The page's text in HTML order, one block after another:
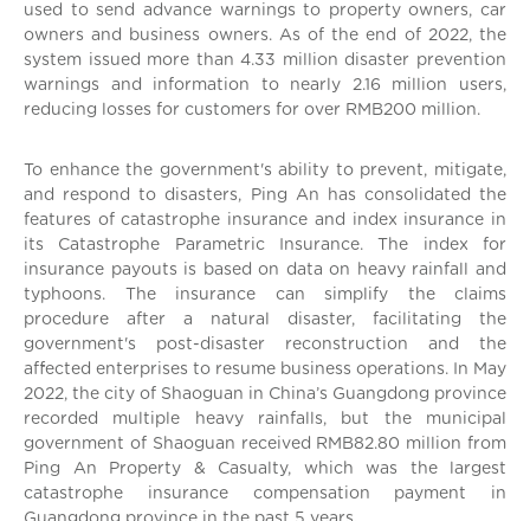
used to send advance warnings to property owners, car
owners and business owners. As of the end of 2022, the
system issued more than 4.33 million disaster prevention
warnings and information to nearly 2.16 million users,
reducing losses for customers for over RMB200 million.
To enhance the government's ability to prevent, mitigate,
and respond to disasters, Ping An has consolidated the
features of catastrophe insurance and index insurance in
its Catastrophe Parametric Insurance. The index for
insurance payouts is based on data on heavy rainfall and
typhoons. The insurance can simplify the claims
procedure after a natural disaster, facilitating the
government's post-disaster reconstruction and the
affected enterprises to resume business operations. In May
2022, the city of Shaoguan in China’s Guangdong province
recorded multiple heavy rainfalls, but the municipal
government of Shaoguan received RMB82.80 million from
Ping An Property & Casualty, which was the largest
catastrophe insurance compensation payment in